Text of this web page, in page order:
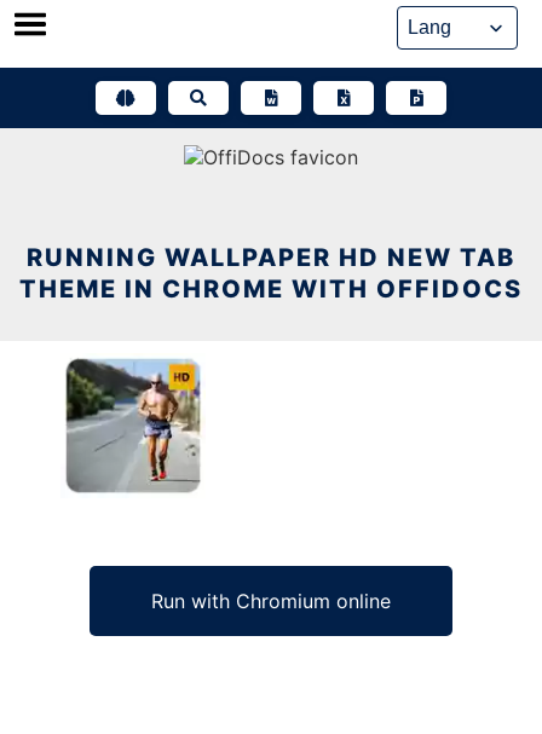
Skip
RUNNING WALLPAPER HD NEW TAB
THEME IN CHROME WITH OFFIDOCS
Run with Chromium online